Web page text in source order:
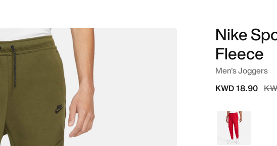
Nike
Fleece
Men's Joggers
KWD 18.90
Red